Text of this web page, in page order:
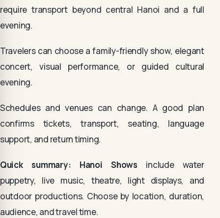
require transport beyond central Hanoi and a full
evening.
Travelers can choose a family-friendly show, elegant
concert, visual performance, or guided cultural
evening.
Schedules and venues can change. A good plan
confirms tickets, transport, seating, language
support, and return timing.
Quick summary: Hanoi Shows include water
puppetry, live music, theatre, light displays, and
outdoor productions. Choose by location, duration,
audience, and travel time.